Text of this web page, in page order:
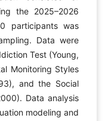
the 2025–2026
participants was
Data were
Test (Young,
Monitoring Styles
and the Social
Data analysis
modeling and